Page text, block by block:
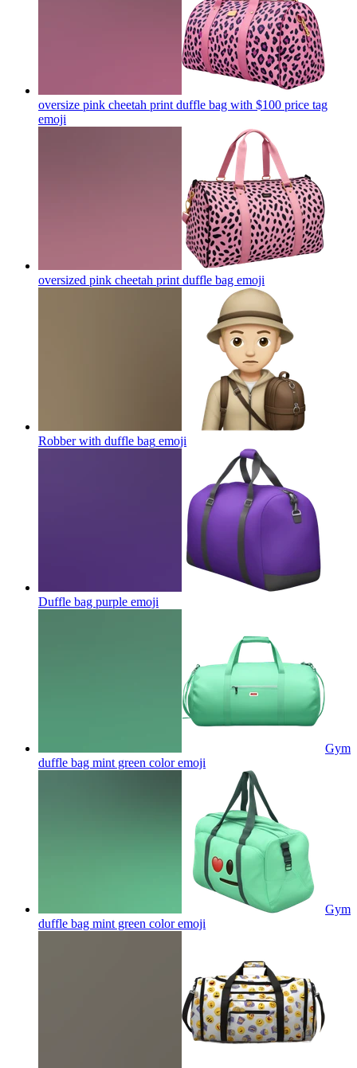
oversize pink cheetah print duffle bag with $100 price tag
emoji
oversized pink cheetah print duffle bag emoji
Robber with duffle bag emoji
Duffle bag purple emoji
Gym
duffle bag mint green coloremoji
Gym
duffle bag mint green coloremoji